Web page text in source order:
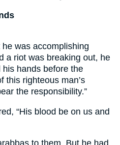
was accomplishing
a riot was breaking out, he
hands before the
this righteous man’s
the responsibility.”
“His blood be on us and
to them. But he had